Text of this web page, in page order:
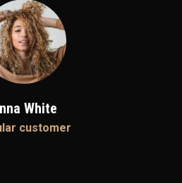
White
customer